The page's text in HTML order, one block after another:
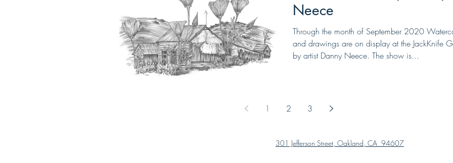
Neece
Through the month of September 2020
and drawings are on display at the JackKnife
by artist Danny Neece. The show is...
1 2 3
301 Jefferson Street, Oakland, CA 94607